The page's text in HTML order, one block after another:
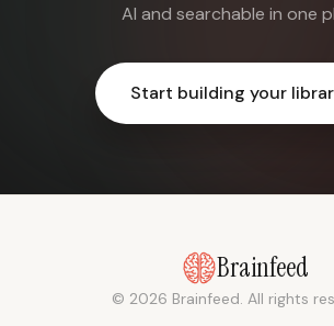
AI and searchable in one
Start building your
Brainfeed
© 2026 Brainfeed. All rights